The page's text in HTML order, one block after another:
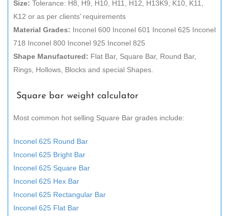
Size: Tolerance: H8, H9, H10, H11, H12, H13K9, K10, K11,
K12 or as per clients’ requirements
Material Grades: Inconel 600 Inconel 601 Inconel 625 Inconel
718 Inconel 800 Inconel 925 Inconel 825
Shape Manufactured: Flat Bar, Square Bar, Round Bar,
Rings, Hollows, Blocks and special Shapes.
Square bar weight calculator
Most common hot selling Square Bar grades include:
Inconel 625 Round Bar
Inconel 625 Bright Bar
Inconel 625 Square Bar
Inconel 625 Hex Bar
Inconel 625 Rectangular Bar
Inconel 625 Flat Bar